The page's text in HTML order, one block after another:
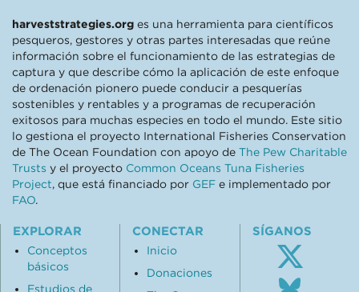
harveststrategies.org es una herramienta para científicos
pesqueros, gestores y otras partes interesadas que reúne
información sobre el funcionamiento de las estrategias de
captura y que describe cómo la aplicación de este enfoque
de ordenación pionero puede conducir a pesquerías
sostenibles y rentables y a programas de recuperación
exitosos para muchas especies en todo el mundo. Este sitio
lo gestiona el proyecto International Fisheries Conservation
de The Ocean Foundation con apoyo de The Pew Charitable
Trusts y el proyecto Common Oceans Tuna Fisheries
Project, que está financiado por GEF e implementado por
FAO.
EXPLORAR
Conceptos
básicos
Estudios de
CONECTAR
Inicio
Donaciones
SÍGANOS